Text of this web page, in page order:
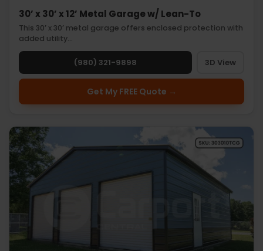
30’ x 30’ x 12’ Metal Garage w/ Lean-To
This 30’ x 30’ metal garage offers enclosed protection with
added utility…
(980) 321-9898 3D View
Get My FREE Quote →